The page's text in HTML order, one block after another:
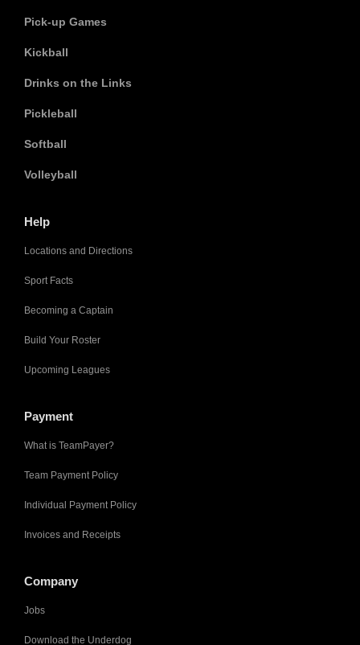
Pick-up Games
Kickball
Drinks on the Links
Pickleball
Softball
Volleyball
Help
Locations and Directions
Sport Facts
Becoming a Captain
Build Your Roster
Upcoming Leagues
Payment
What is TeamPayer?
Team Payment Policy
Individual Payment Policy
Invoices and Receipts
Company
Jobs
Download the Underdog